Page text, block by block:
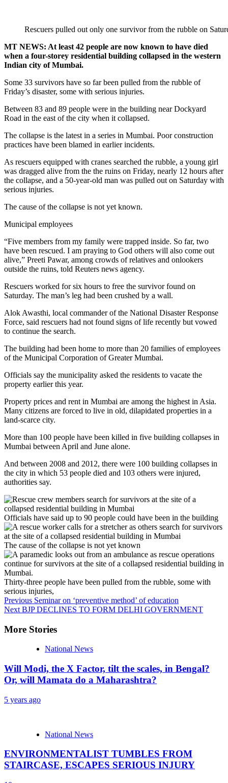
Rescuers pulled out only one survivor from the rubble on
MT NEWS: At least 42 people are now known to have died
when a four-storey residential building collapsed in the western
Indian city of Mumbai.
Some 33 survivors have so far been pulled from the rubble of
Friday’s disaster, some with serious injuries.
Between 83 and 89 people were in the building near Dockyard
Road in the east of the city when it collapsed.
The collapse is the latest in a series in Mumbai. Poor construction
practices have been blamed in earlier incidents.
As rescuers equipped with cranes searched the rubble, a young girl
was dragged alive from the the ruins on Friday, nearly 12 hours after
the collapse, and a 50-year-old man was pulled out on Saturday with
serious injuries.
The cause of the collapse is not yet known.
Municipal employees
“Five members from my family were trapped inside. So far, two
have been rescued. I am praying to God others will also come out
alive,” Preeti Pawar, among crowds of relatives and onlookers
outside the ruins, told Reuters news agency.
Rescuers worked for six hours to free the survivor found on
Saturday. The man’s leg had been crushed by a wall.
Alok Awasthi, local commander of the National Disaster Response
Force, said rescuers had not found signs of life recently but vowed
to continue the search.
The building had been home to more than 20 families of employees
of the Municipal Corporation of Greater Mumbai.
Officials say the municipality asked the residents to vacate the
property earlier this year.
Property prices and rent in Mumbai are among the highest in Asia.
Many citizens are forced to live in old, dilapidated properties in a
land-scarce city.
More than 100 people have been killed in five building collapses in
Mumbai between April and June alone.
And between 2008 and 2012, there were 100 building collapses in
the city in which 53 people died and 103 others were injured,
authorities say.
Officials have said up to 90 people could have been in the building
The cause of the collapse is not yet known
Thirty-three people have been pulled from the rubble, some with
serious injuries,
Continue
Reading
Previous Seminar on ‘preventive method’ of education
Next BJP DECLINES TO FORM DELHI GOVERNMENT
More Stories
National News
Will Modi, the X Factor, tilt the scales, in Bengal?
Or, will Mamata do a Maharashtra?
5 years ago
National News
ENVIRONMENTALIST TUMBLES FROM
STAIRCASE, ESCAPES SERIOUS INJURY